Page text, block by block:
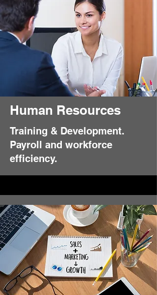
Human Resources
Training & Development.
Payroll and workforce
efficiency.